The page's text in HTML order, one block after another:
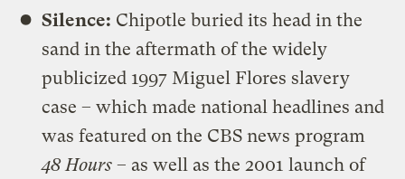
Silence: Chipotle buried its head in the
sand in the aftermath of the widely
publicized 1997 Miguel Flores slavery
case – which made national headlines and
was featured on the CBS news program
48 Hours – as well as the 2001 launch of